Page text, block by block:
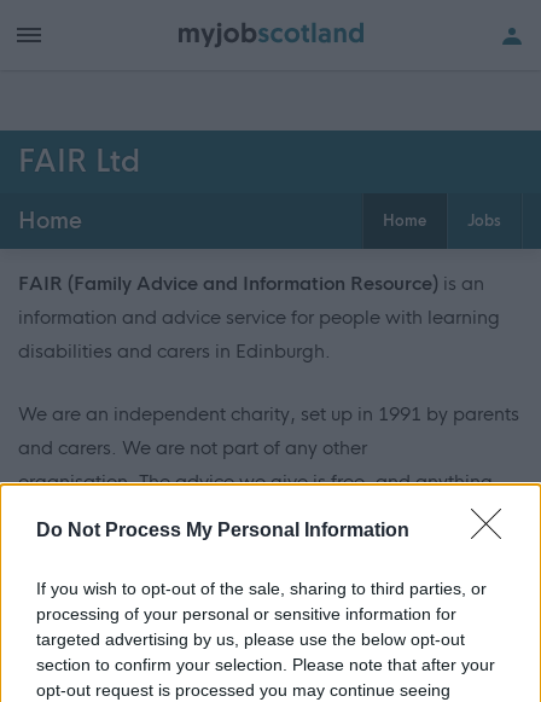
Do Not Process My Personal Information
If you wish to opt-out of the sale, sharing to third parties, or
processing of your personal or sensitive information for
targeted advertising by us, please use the below opt-out
section to confirm your selection. Please note that after your
opt-out request is processed you may continue seeing
FAIR Ltd
Home Home Jobs
FAIR (Family Advice and Information Resource) is an
information and advice service for people with learning
disabilities and carers in Edinburgh.
We are an independent charity, set up in 1991 by parents
and carers. We are not part of any other
organisation. The advice we give is free, and anything
ADVERTISEMENT